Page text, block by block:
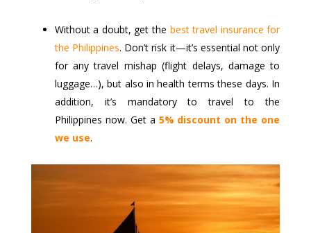
Without a doubt, get the best travel insurance for
the Philippines. Don’t risk it—it’s essential not only
for any travel mishap (flight delays, damage to
luggage…), but also in health terms these days. In
addition, it’s mandatory to travel to the
Philippines now. Get a 5% discount on the one
we use.